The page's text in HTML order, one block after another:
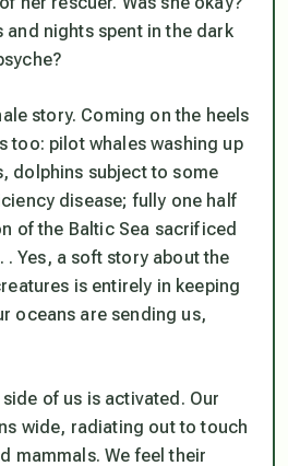
and nights spent in the dark
story. Coming on the heels
too: pilot whales washing up
dolphins subject to some
disease; fully one half
of the Baltic Sea sacrificed
. Yes, a soft story about the
is entirely in keeping
oceans are sending us,
of us is activated. Our
wide, radiating out to touch
mammals. We feel their